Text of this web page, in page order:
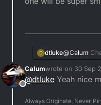
D dtluke@Calum
than even. first proper engine rebuild and it seems to have gone pretty well minus a few hiccups. Next one will be super
smooth now.
Offline
Calumwrote on 30 Sep
last edited by
@dtluke Yeah nice
Always Originate, Never